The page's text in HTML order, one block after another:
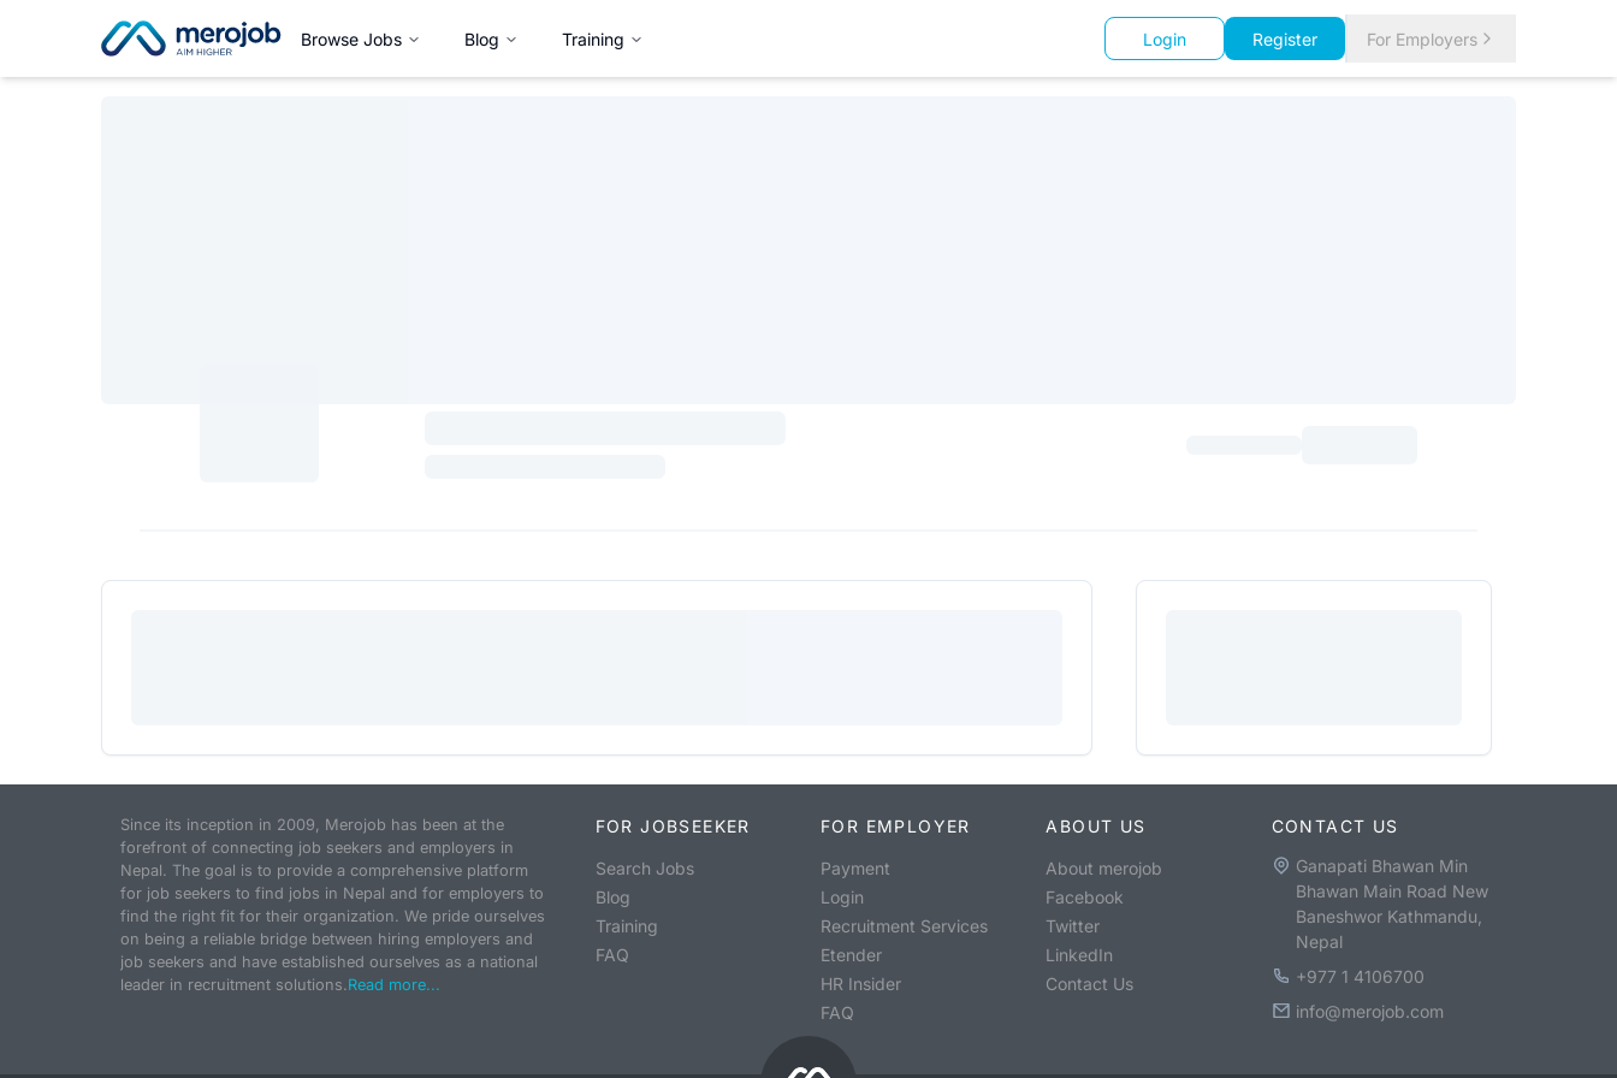
Browse Jobs Blog Training Login Register For Employers
Since its inception in 2009, Merojob has been at the
forefront of connecting job seekers and employers in
Nepal. The goal is to provide a comprehensive platform
for job seekers to find jobs in Nepal and for employers to
find the right fit for their organization. We pride ourselves
on being a reliable bridge between hiring employers and
job seekers and have established ourselves as a national
leader in recruitment solutions.Read more...
FOR JOBSEEKER
Search Jobs
Blog
Training
FAQ
FOR EMPLOYER
Payment
Login
Recruitment Services
Etender
HR Insider
FAQ
ABOUT US
About merojob
Facebook
Twitter
LinkedIn
Contact Us
CONTACT US
Ganapati Bhawan Min
Bhawan Main Road New
Baneshwor Kathmandu,
Nepal
+977 1 4106700
info@merojob.com